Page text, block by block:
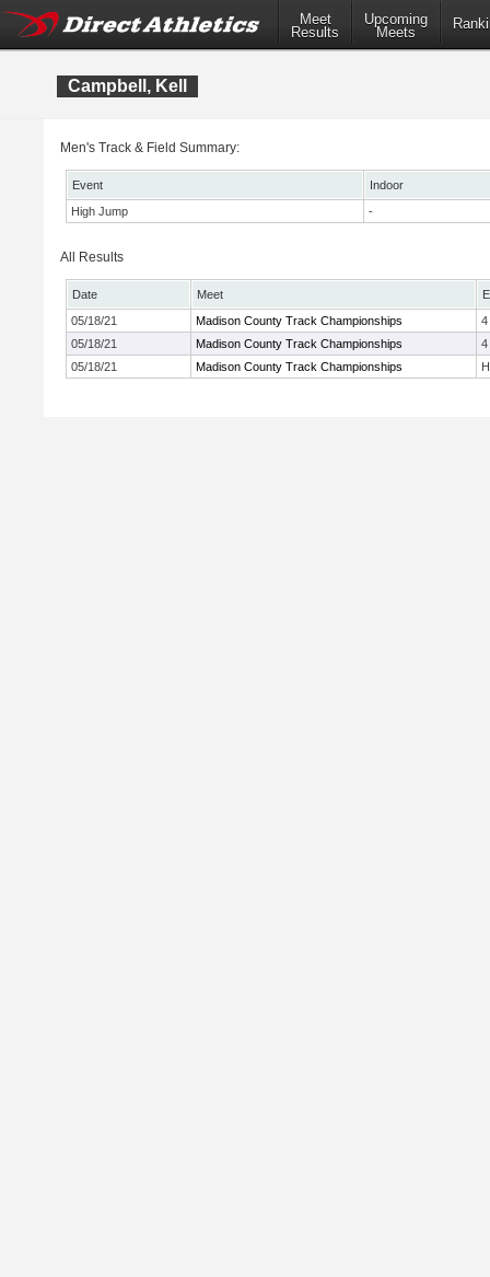
Meet
Results
Upcoming
Meets
Campbell, Kell
Men's Track & Field Summary:
Event
Indoor
High Jump
-
All Results
Date Meet
05/18/21
Madison County Track Championships
4
05/18/21
Madison County Track Championships
4
05/18/21
Madison County Track Championships